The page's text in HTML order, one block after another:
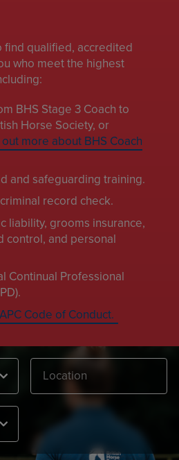
find qualified, accredited
who meet the highest
BHS Stage 3 Coach to
Horse Society, or
more about BHS Coach
and safeguarding training.
record check.
liability, grooms insurance,
control, and personal
Continual Professional
Code of Conduct.